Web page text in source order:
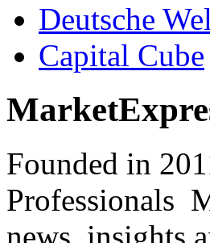
Deutsche
Capital Cube
Founded in
Professionals
news, insights